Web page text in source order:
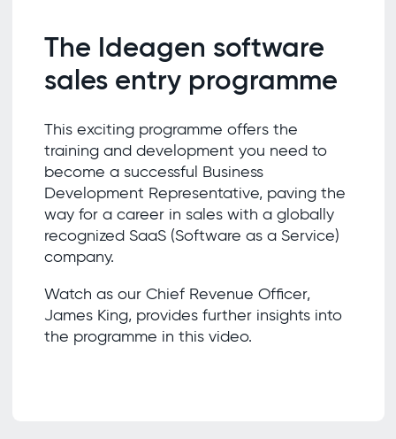
The Ideagen software
sales entry programme
This exciting programme offers the
training and development you need to
become a successful Business
Development Representative, paving the
way for a career in sales with a globally
recognized SaaS (Software as a Service)
company.
Watch as our Chief Revenue Officer,
James King, provides further insights into
the programme in this video.